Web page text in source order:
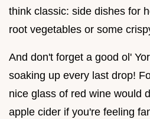
think classic: side dishes for
root vegetables or some
And don't forget a good ol'
soaking up every last drop!
nice glass of red wine would
apple cider if you're feeling